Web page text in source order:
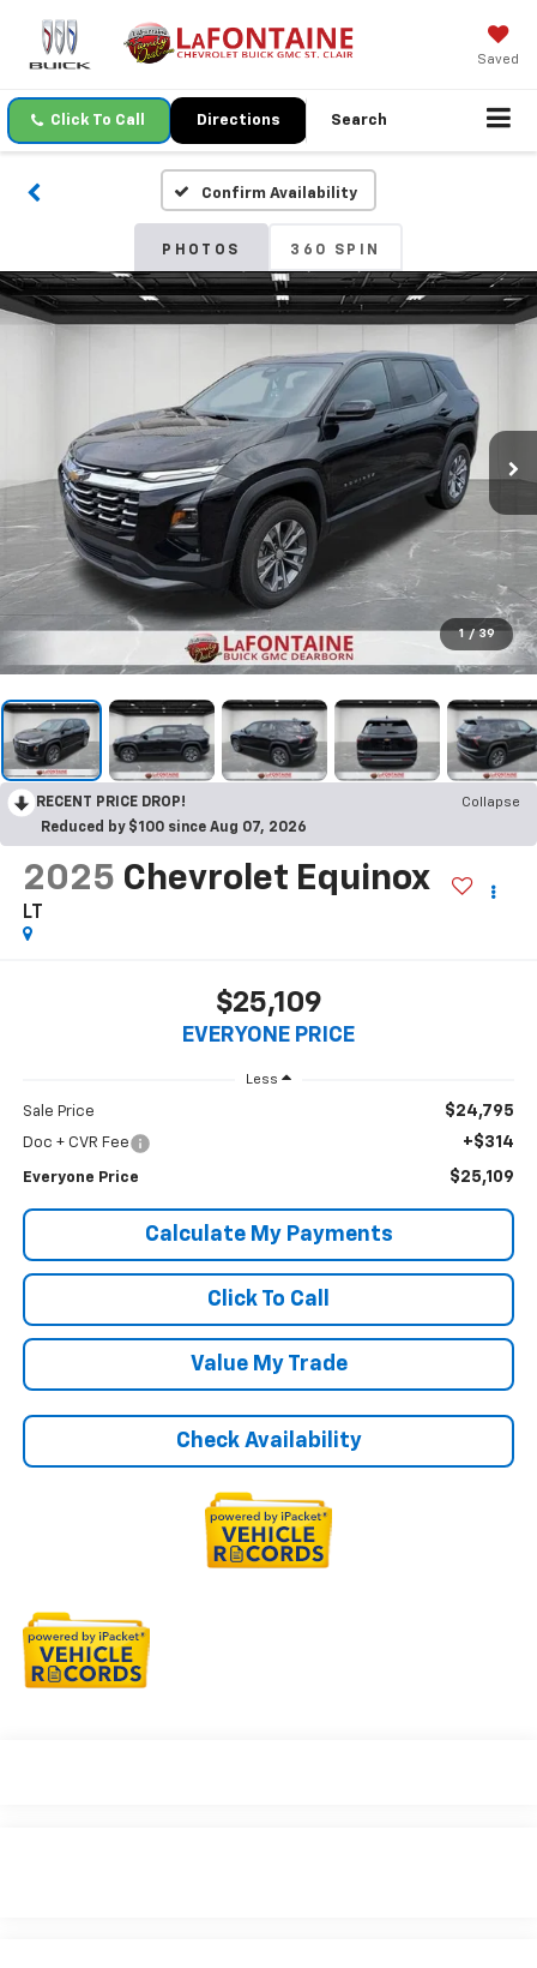
Saved
Click To Call Directions Search
Confirm Availability
PHOTOS 360 SPIN
1 / 39
RECENT PRICE DROP!
Collapse
Reduced by $100 since Aug 07, 2026
2025 Chevrolet Equinox
LT
$25,109
EVERYONE PRICE
Less
Sale Price $24,795
Doc + CVR Fee +$314
Everyone Price $25,109
Click To Call
Check Availability
Value My Trade
Calculate My Payments